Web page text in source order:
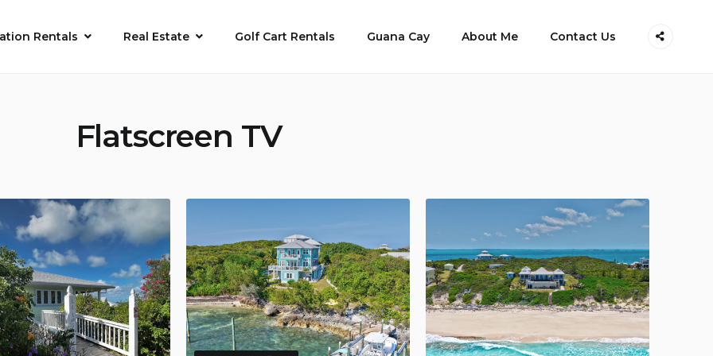
Rentals Real Estate Golf Cart Rentals Guana Cay About Me Contact Us
Flatscreen TV